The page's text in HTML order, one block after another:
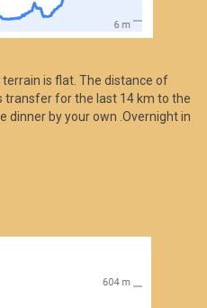
is flat. The distance of
transfer for the last 14 km to the
dinner by your own .Overnight in